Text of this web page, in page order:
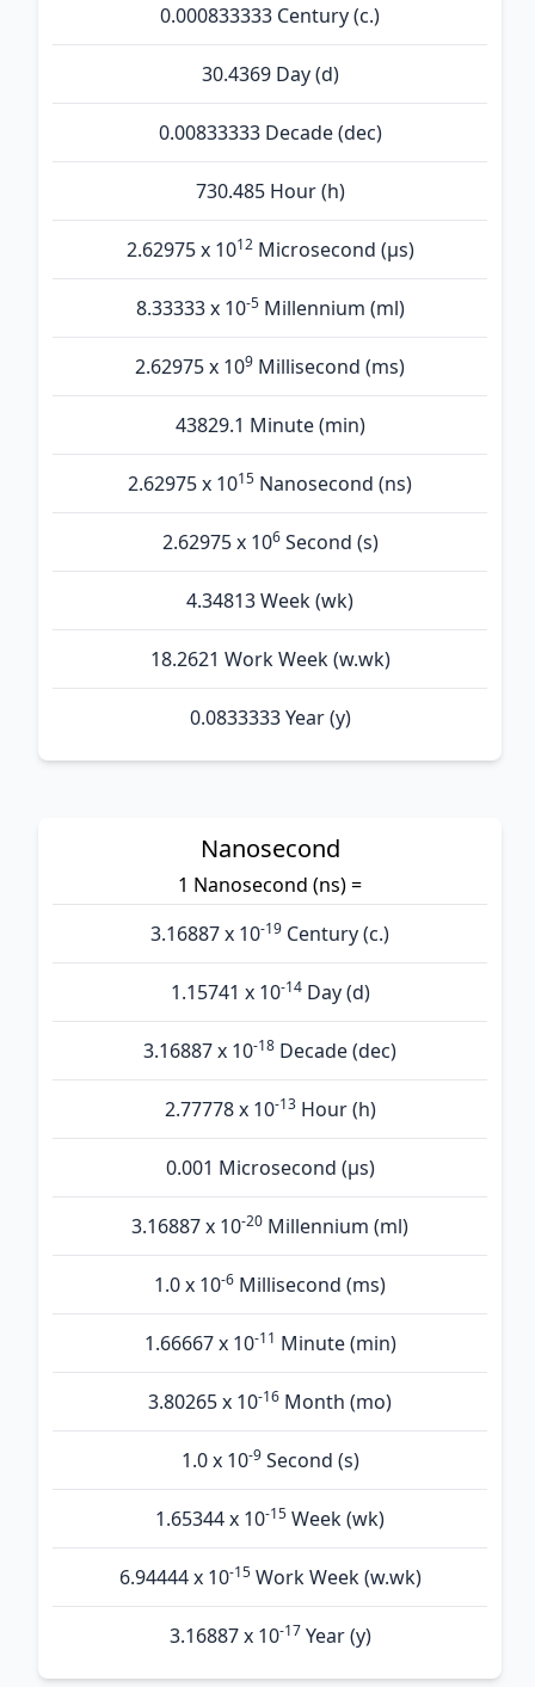
0.000833333 Century (c.)
30.4369 Day (d)
0.00833333 Decade (dec)
730.485 Hour (h)
2.62975 x 1012Microsecond (µs)
8.33333 x 10-5Millennium (ml)
2.62975 x 109 Millisecond (ms)
43829.1 Minute (min)
2.62975 x 1015 Nanosecond (ns)
2.62975 x 106Second (s)
4.34813 Week (wk)
18.2621 Work Week (w.wk)
0.0833333 Year (y)
Nanosecond
1 Nanosecond (ns) =
3.16887 x 10-19 Century (c.)
1.15741 x 10-14Day (d)
3.16887 x 10-18 Decade (dec)
2.77778 x 10-13Hour (h)
0.001 Microsecond (µs)
3.16887 x 10-20 Millennium (ml)
1.0 x 10-6 Millisecond (ms)
1.66667 x 10-11 Minute (min)
3.80265 x 10-16 Month (mo)
1.0 x 10-9Second (s)
1.65344 x 10-15 Week (wk)
6.94444 x 10-15Work Week (w.wk)
3.16887 x 10-17 Year (y)